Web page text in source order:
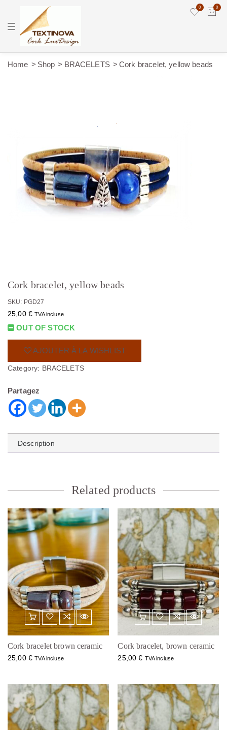
T
e
0 0
Home Shop BRACELETS Cork bracelet, yellow beads
Cork bracelet, yellow beads
SKU: PGD27
25,00 € TVA incluse
OUT OF STOCK
AJOUTER À LA WISHLIST
Category: BRACELETS
Partagez
Description
Related products
Cork bracelet brown ceramic
25,00 € TVA incluse
Cork bracelet, brown ceramic
25,00€ TVA incluse